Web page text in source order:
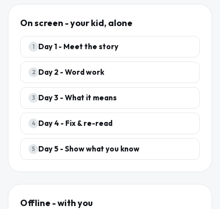
On screen - your kid, alone
1 Day 1 - Meet the story
2 Day 2 - Word work
3 Day3 - What it means
4 Day 4 - Fix & re-read
5 Day5 - Show what you know
Offline - with you